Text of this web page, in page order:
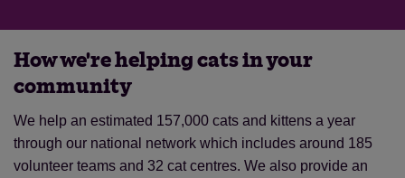
How we're helping cats in your
community
We help an estimated 157,000 cats and kittens a year
through our national network which includes around 185
volunteer teams and 32 cat centres. We also provide an